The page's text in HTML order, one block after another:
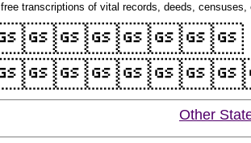
free transcriptions of vital records, deeds,
Other